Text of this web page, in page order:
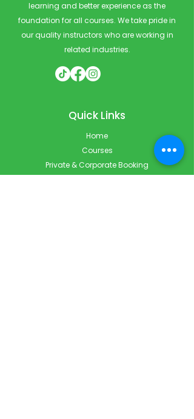
learning and better experience as the
foundation for all courses. We take pride in
our quality instructors who are working in
related industries.
Quick Links
Home
Courses
Private & Corporate Booking